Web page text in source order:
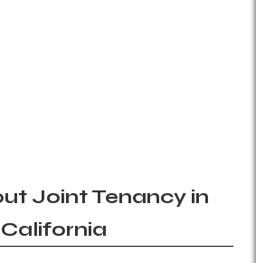
Joint Tenancy in
California